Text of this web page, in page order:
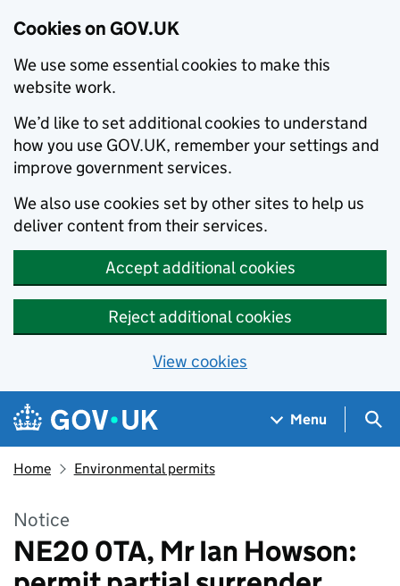
Cookies on GOV.UK
We use some essential cookies to make this
website work.
We’d like to set additional cookies to understand
how you use GOV.UK, remember your settings and
improve government services.
We also use cookies set by other sites to help us
deliver content from their services.
Accept additional cookies
Reject additional cookies
View cookies
Skip to main content
Navigation menu
Menu
Home Environmental permits
Notice
NE20 0TA, Mr Ian Howson: